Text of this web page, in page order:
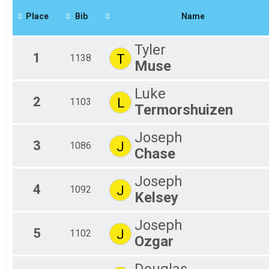
2019
Participant Lookup & Tracking
Place Bib Name
1 1138 T
Tyler
Muse
2 1103 L
Luke
Termorshuizen
3 1086 J
Joseph
Chase
4 1092 J
Joseph
Kelsey
5 1102 J
Joseph
Ozgar